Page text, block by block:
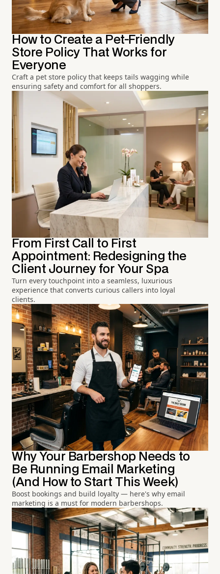
How to Create a Pet-Friendly
Store Policy That Works for
Everyone
Craft a pet store policy that keeps tails wagging while
ensuring safety and comfort for all shoppers.
From First Call to First
Appointment: Redesigning the
Client Journey for Your Spa
Turn every touchpoint into a seamless, luxurious
experience that converts curious callers into loyal
clients.
Why Your Barbershop Needs to
Be Running Email Marketing
(And How to Start This Week)
Boost bookings and build loyalty — here's why email
marketing is a must for modern barbershops.